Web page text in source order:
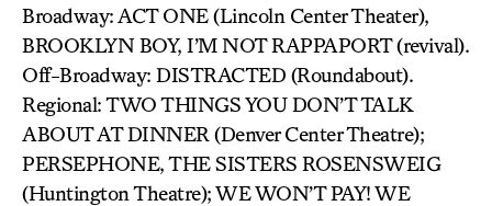
Broadway: ACT ONE (Lincoln Center Theater),
BROOKLYN BOY, I’M NOT RAPPAPORT (revival).
Off-Broadway: DISTRACTED (Roundabout).
Regional: TWO THINGS YOU DON’T TALK
ABOUT AT DINNER (Denver Center Theatre);
PERSEPHONE, THE SISTERS ROSENSWEIG
(Huntington Theatre); WE WON’T PAY! WE